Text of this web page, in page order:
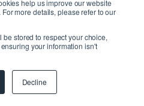
help us improve our website
more details, please refer to our
stored to respect your choice,
your information isn't
Decline
Karp
at SyncMatters,